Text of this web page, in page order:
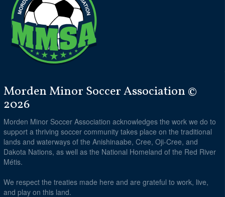
Morden Minor Soccer Association ©
2026
Morden Minor Soccer Association acknowledges the work we do to
support a thriving soccer community takes place on the traditional
lands and waterways of the Anishinaabe, Cree, Oji-Cree, and
Dakota Nations, as well as the National Homeland of the Red River
Métis.
We respect the treaties made here and are grateful to work, live,
and play on this land.